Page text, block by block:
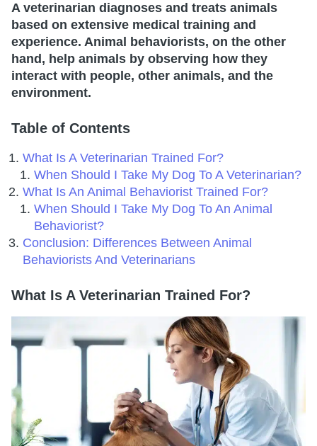
A veterinarian diagnoses and treats animals
based on extensive medical training and
experience. Animal behaviorists, on the other
hand, help animals by observing how they
interact with people, other animals, and the
environment.
Table of Contents
What Is A Veterinarian Trained For?
When Should I Take My Dog To A Veterinarian?
What Is An Animal Behaviorist Trained For?
When Should I Take My Dog To An Animal
Behaviorist?
Conclusion: Differences Between Animal
Behaviorists And Veterinarians
What Is A Veterinarian Trained For?